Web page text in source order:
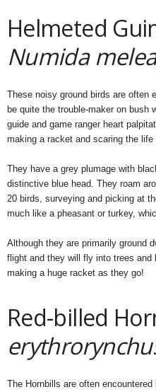
Helmeted
Numida
These noisy ground birds are often
be quite the trouble-maker on bush
guide and game ranger heart
making a racket and scaring the
They have a grey plumage with
distinctive blue head. They roam
20 birds, surveying and picking at
much like a pheasant or turkey,
Although they are primarily ground
flight and they will fly into trees and
making a huge racket as they go!
Red-billed
The Hornbills are often